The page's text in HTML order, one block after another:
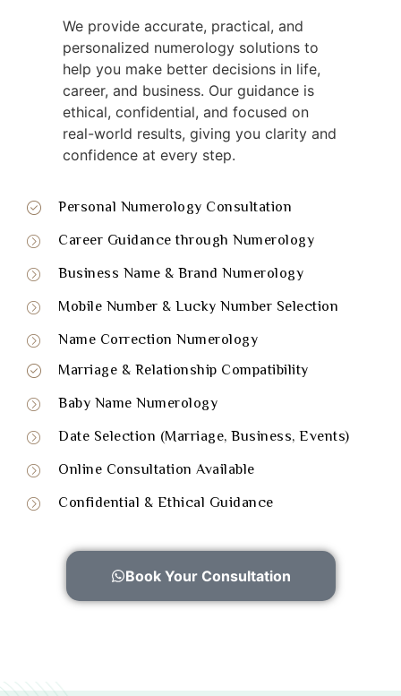
We provide accurate, practical, and
personalized numerology solutions to
help you make better decisions in life,
career, and business. Our guidance is
ethical, confidential, and focused on
real-world results, giving you clarity and
confidence at every step.
Personal Numerology Consultation
Career Guidance through Numerology
Business Name & Brand Numerology
Mobile Number & Lucky Number Selection
Name Correction Numerology
Marriage & Relationship Compatibility
Baby Name Numerology
Date Selection (Marriage, Business, Events)
Online Consultation Available
Confidential & Ethical Guidance
Book Your Consultation